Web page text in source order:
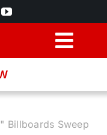
Billboards Sweep